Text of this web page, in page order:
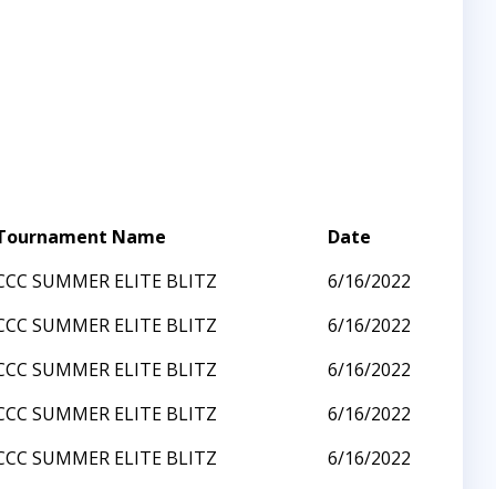
Name
Date
SUMMER ELITE BLITZ
6/16/2022
SUMMER ELITE BLITZ
6/16/2022
SUMMER ELITE BLITZ
6/16/2022
SUMMER ELITE BLITZ
6/16/2022
SUMMER ELITE BLITZ
6/16/2022